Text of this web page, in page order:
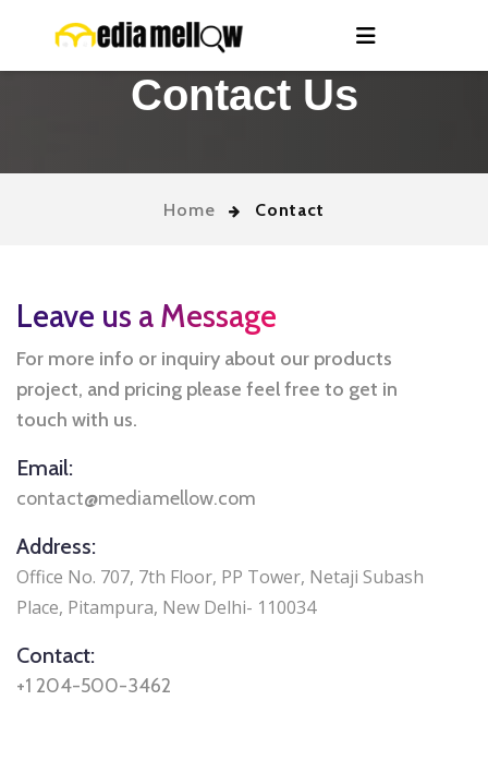
Contact Us
Home Contact
Leave us a Message
For more info or inquiry about our products
project, and pricing please feel free to get in
touch with us.
Email:
contact@mediamellow.com
Address:
Office No. 707, 7th Floor, PP Tower, Netaji Subash
Place, Pitampura, New Delhi- 110034
Contact:
+1 204-500-3462